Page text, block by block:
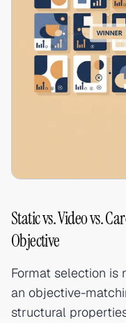
Static vs. Video vs.
Objective
Format selection is
an objective-
structural